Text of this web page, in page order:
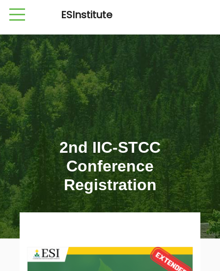
ESInstitute
2nd IIC-STCC
Conference
Registration